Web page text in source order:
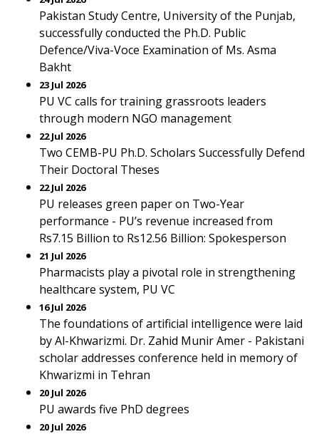
Pakistan Study Centre, University of the Punjab,
successfully conducted the Ph.D. Public
Defence/Viva-Voce Examination of Ms. Asma
Bakht
23 Jul 2026
PU VC calls for training grassroots leaders
through modern NGO management
22 Jul 2026
Two CEMB-PU Ph.D. Scholars Successfully Defend
Their Doctoral Theses
22 Jul 2026
PU releases green paper on Two-Year
performance - PU’s revenue increased from
Rs7.15 Billion to Rs12.56 Billion: Spokesperson
21 Jul 2026
Pharmacists play a pivotal role in strengthening
healthcare system, PU VC
16 Jul 2026
The foundations of artificial intelligence were laid
by Al-Khwarizmi. Dr. Zahid Munir Amer - Pakistani
scholar addresses conference held in memory of
Khwarizmi in Tehran
20 Jul 2026
PU awards five PhD degrees
20 Jul 2026